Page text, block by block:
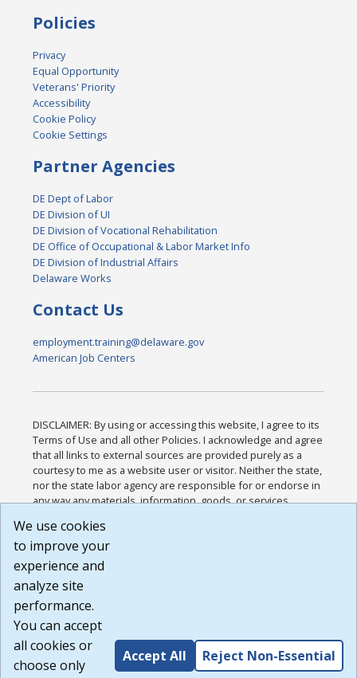
Policies
Privacy
Equal Opportunity
Veterans' Priority
Accessibility
Cookie Policy
Cookie Settings
Partner Agencies
DE Dept of Labor
DE Division of UI
DE Division of Vocational Rehabilitation
DE Office of Occupational & Labor Market Info
DE Division of Industrial Affairs
Delaware Works
Contact Us
employment.training@delaware.gov
American Job Centers
DISCLAIMER: By using or accessing this website, I agree to its
Terms of Use and all other Policies. I acknowledge and agree
that all links to external sources are provided purely as a
courtesy to me as a website user or visitor. Neither the state,
nor the state labor agency are responsible for or endorse in
any way any materials, information, goods, or services
or any other practices of such sites. I acknowledge and
agree that the Terms of Use and all other Policies for this
Website are available to me, and I have read the
Build: 185cbd2bac10e1bc83ab283352c24c0a9f3fd098 ,
1.131
We use cookies
to improve your
experience and
analyze site
performance.
You can accept
all cookies or
choose only
Accept All Reject Non-Essential